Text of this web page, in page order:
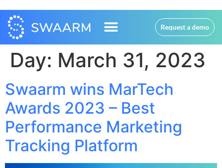
Request a demo
Day: March 31, 2023
Swaarm wins MarTech
Awards 2023 – Best
Performance Marketing
Tracking Platform